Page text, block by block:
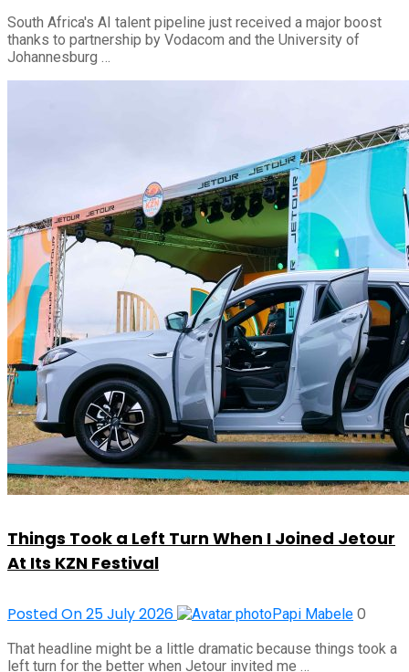
South Africa's AI talent pipeline just received a major boost
thanks to partnership by Vodacom and the University of
Johannesburg …
Things Took a Left Turn When I Joined Jetour
At Its KZN Festival
Posted On 25 July 2026 Papi Mabele 0
That headline might be a little dramatic because things took a
left turn for the better when Jetour invited me …